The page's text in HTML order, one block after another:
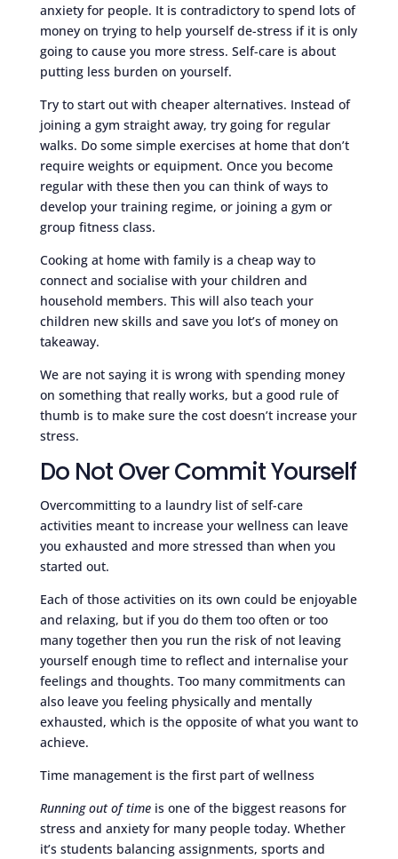
anxiety for people. It is contradictory to spend lots of
money on trying to help yourself de-stress if it is only
going to cause you more stress. Self-care is about
putting less burden on yourself.
Try to start out with cheaper alternatives. Instead of
joining a gym straight away, try going for regular
walks. Do some simple exercises at home that don’t
require weights or equipment. Once you become
regular with these then you can think of ways to
develop your training regime, or joining a gym or
group fitness class.
Cooking at home with family is a cheap way to
connect and socialise with your children and
household members. This will also teach your
children new skills and save you lot’s of money on
takeaway.
We are not saying it is wrong with spending money
on something that really works, but a good rule of
thumb is to make sure the cost doesn’t increase your
stress.
Do Not Over Commit Yourself
Overcommitting to a laundry list of self-care
activities meant to increase your wellness can leave
you exhausted and more stressed than when you
started out.
Each of those activities on its own could be enjoyable
and relaxing, but if you do them too often or too
many together then you run the risk of not leaving
yourself enough time to reflect and internalise your
feelings and thoughts. Too many commitments can
also leave you feeling physically and mentally
exhausted, which is the opposite of what you want to
achieve.
Time management is the first part of wellness
Running out of timeis one of the biggest reasons for
stress and anxiety for many people today. Whether
it’s students balancing assignments, sports and